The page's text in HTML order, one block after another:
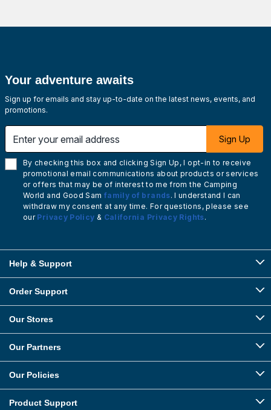
Your adventure awaits
Sign up for emails and stay up-to-date on the latest news, events, and
promotions.
Sign Up
By checking this box and clicking Sign Up, I opt-in to receive
promotional email communications about products or services
or offers that may be of interest to me from the Camping
World and Good Sam family of brands. I understand I can
withdraw my consent at any time. For questions, please see
our Privacy Policy & California Privacy Rights.
Help & Support
Order Support
Our Stores
Our Partners
Our Policies
Product Support